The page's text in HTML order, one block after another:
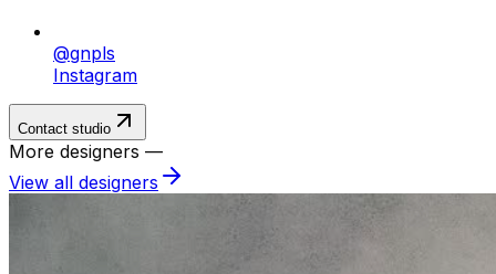
@gnpls
Instagram
Contact studio
More designers —
View all designers